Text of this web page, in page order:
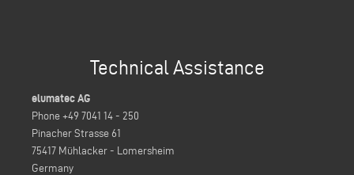
Technical Assistance
elumatec AG
Phone +49 7041 14 - 250
Pinacher Strasse 61
75417 Mühlacker - Lomersheim
Germany